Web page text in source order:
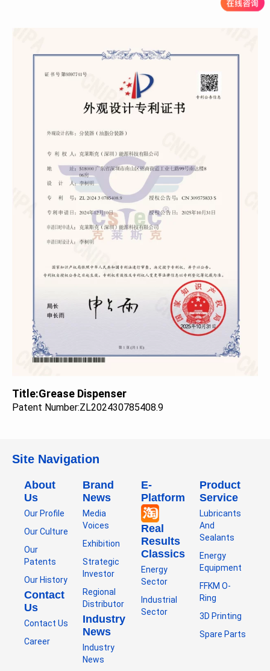
Title:Grease Dispenser
Patent Number:ZL202430785408.9
Site Navigation
About
Us
Our Profile
Our Culture
Our
Patents
Our History
Contact
Us
Contact Us
Career
Brand
News
Media
Voices
Exhibition
Strategic
Investor
Regional
Distributor
Industry
News
Industry
News
E-
Platform
Real
Results
Classics
Energy
Sector
Industrial
Sector
Product
Service
Lubricants
And
Sealants
Energy
Equipment
FFKM O-
Ring
3D Printing
Spare Parts